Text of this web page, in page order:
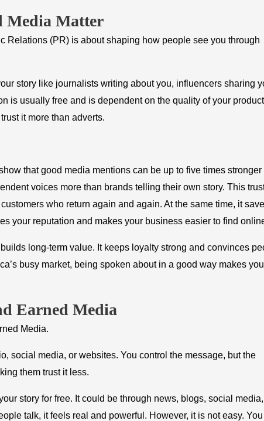
Media Matter
Relations (PR) is about shaping how people see you through
story like journalists writing about you, influencers sharing
is usually free and is dependent on the quality of your
it more than adverts.
that good media mentions can be up to five times stronger
voices more than brands telling their own story. This
who return again and again. At the same time, it
your reputation and makes your business easier to find
long-term value. It keeps loyalty strong and convinces
busy market, being spoken about in a good way makes
Earned Media
Media.
social media, or websites. You control the message, but the
them trust it less.
story for free. It could be through news, blogs, social
talk, it feels real and powerful. However, it is not easy. You